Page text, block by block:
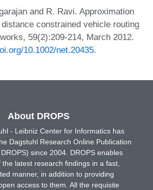
and R. Ravi. Approximation
constrained vehicle routing
59(2):209-214, March 2012.
10.1002/net.20435.
About DROPS
- Leibniz Center for Informatics has
Dagstuhl Research Online Publication
since 2004. DROPS enables
the latest research findings in a fast,
manner, in addition to providing
access to them. All the requisite